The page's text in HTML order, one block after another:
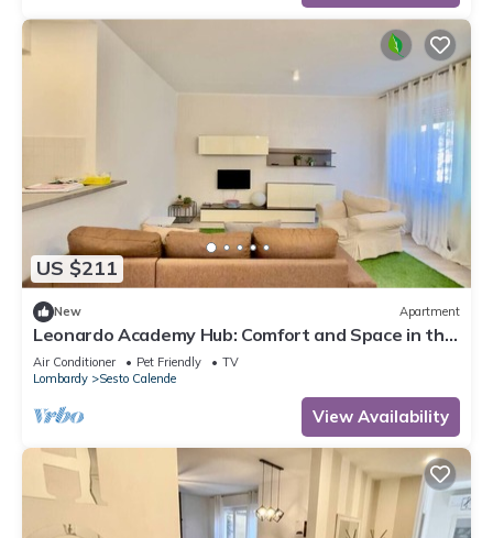
US $211
New Apartment
Leonardo Academy Hub: Comfort and Space in the
Center
Air Conditioner Pet Friendly
TV
Lombardy
Sesto Calende
View Availability